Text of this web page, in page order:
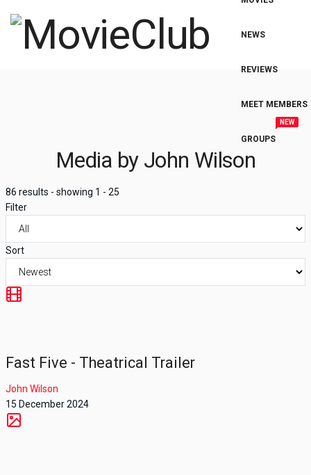
NEWS
REVIEWS
MEET MEMBERS
GROUPS
NEW
Media by John Wilson
86 results - showing 1 - 25
Filter
Sort
Fast Five - Theatrical Trailer
John Wilson
15 December 2024